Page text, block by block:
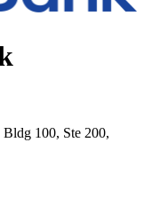
100, Ste 200,